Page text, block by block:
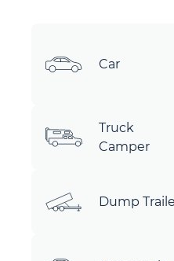
Car
Truck
Camper
Dump